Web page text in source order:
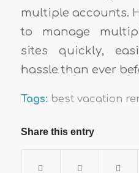
multiple accounts.
to manage
sites quickly,
hassle than ever
Tags: best vacation
Share this entry